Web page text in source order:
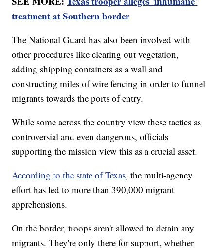
treatment at Southern border
The National Guard has also been involved with
other procedures like clearing out vegetation,
adding shipping containers as a wall and
constructing miles of wire fencing in order to funnel
migrants towards the ports of entry.
While some across the country view these tactics as
controversial and even dangerous, officials
supporting the mission view this as a crucial asset.
According to the state of Texas, the multi-agency
effort has led to more than 390,000 migrant
apprehensions.
On the border, troops aren't allowed to detain any
migrants. They're only there for support, whether